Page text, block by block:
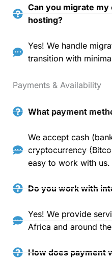
Can you migrate
hosting?
Yes! We handle
transition with
Payments & Availability
What payment
We accept cash
cryptocurrency
easy to work with us.
Do you work with
Yes! We provide
Africa and around
How does payment